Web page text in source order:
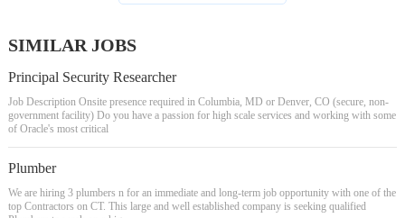
SIMILAR JOBS
Principal Security Researcher
Job Description Onsite presence required in Columbia, MD or Denver, CO (secure, non-
government facility) Do you have a passion for high scale services and working with some
of Oracle's most critical
Plumber
We are hiring 3 plumbers n for an immediate and long-term job opportunity with one of the
top Contractors on CT. This large and well established company is seeking qualified